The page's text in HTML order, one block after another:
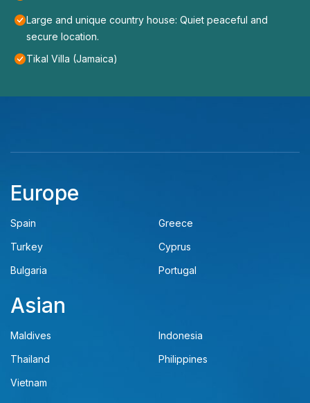
Large and unique country house: Quiet peaceful and
secure location.
Tikal Villa (Jamaica)
Europe
Spain
Greece
Turkey
Cyprus
Bulgaria
Portugal
Asian
Maldives
Indonesia
Thailand
Philippines
Vietnam